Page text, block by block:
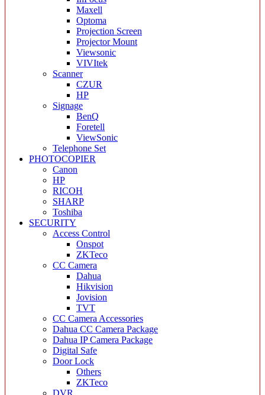
Maxell
Optoma
Projection Screen
Projector Mount
Viewsonic
VIVItek
Scanner
CZUR
HP
Signage
BenQ
Foretell
ViewSonic
Telephone Set
PHOTOCOPIER
Canon
HP
RICOH
SHARP
Toshiba
SECURITY
Access Control
Onspot
ZKTeco
CC Camera
Dahua
Hikvision
Jovision
TVT
CC Camera Accessories
Dahua CC Camera Package
Dahua IP Camera Package
Digital Safe
Door Lock
Others
ZKTeco
DVR